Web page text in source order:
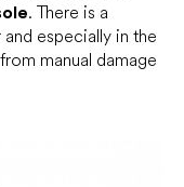
. There is a
especially in the
manual damage